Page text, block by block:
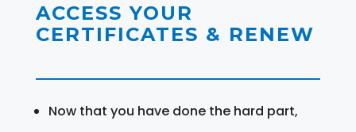
ACCESS YOUR
CERTIFICATES & RENEW
Now that you have done the hard part,